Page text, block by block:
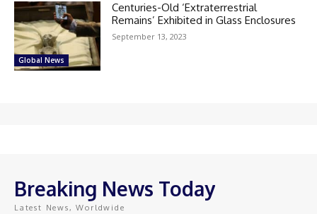
Global News
Centuries-Old ‘Extraterrestrial
Remains’ Exhibited in Glass Enclosures
September 13, 2023
Breaking News Today
Latest News, Worldwide